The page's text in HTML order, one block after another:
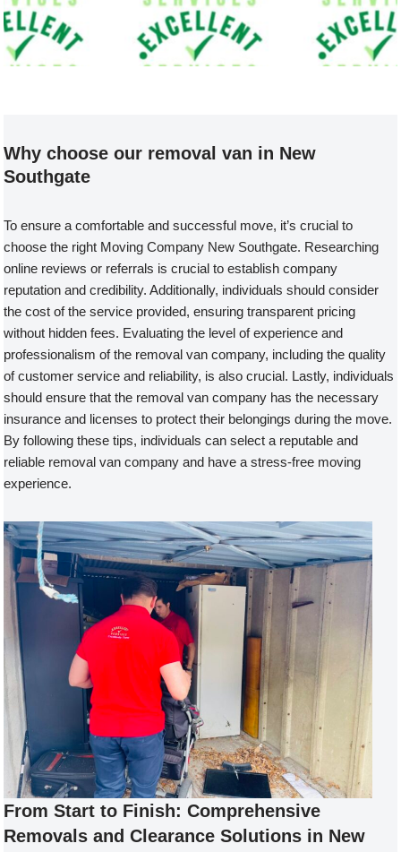
Why choose our removal van in New
Southgate
To ensure a comfortable and successful move, it’s crucial to
choose the right Moving Company New Southgate. Researching
online reviews or referrals is crucial to establish company
reputation and credibility. Additionally, individuals should consider
the cost of the service provided, ensuring transparent pricing
without hidden fees. Evaluating the level of experience and
professionalism of the removal van company, including the quality
of customer service and reliability, is also crucial. Lastly, individuals
should ensure that the removal van company has the necessary
insurance and licenses to protect their belongings during the move.
By following these tips, individuals can select a reputable and
reliable removal van company and have a stress-free moving
experience.
From Start to Finish: Comprehensive
Removals and Clearance Solutions in New